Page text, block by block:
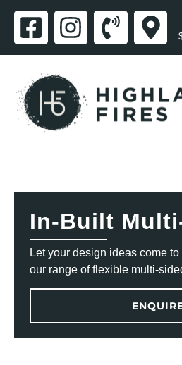
In-Built
Let your design ideas come
our range of flexible multi-